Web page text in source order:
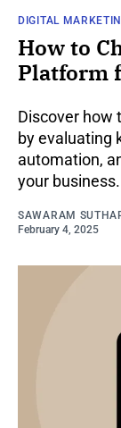
DIGITAL
How to
Platform
Discover how
by evaluating
automation,
your business.
SAWARAM
February 4, 2025